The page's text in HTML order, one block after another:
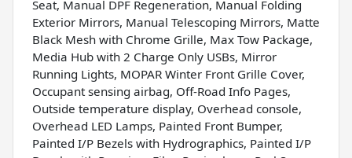
Seat, Manual DPF Regeneration, Manual Folding
Exterior Mirrors, Manual Telescoping Mirrors, Matte
Black Mesh with Chrome Grille, Max Tow Package,
Media Hub with 2 Charge Only USBs, Mirror
Running Lights, MOPAR Winter Front Grille Cover,
Occupant sensing airbag, Off-Road Info Pages,
Outside temperature display, Overhead console,
Overhead LED Lamps, Painted Front Bumper,
Painted I/P Bezels with Hydrographics, Painted I/P